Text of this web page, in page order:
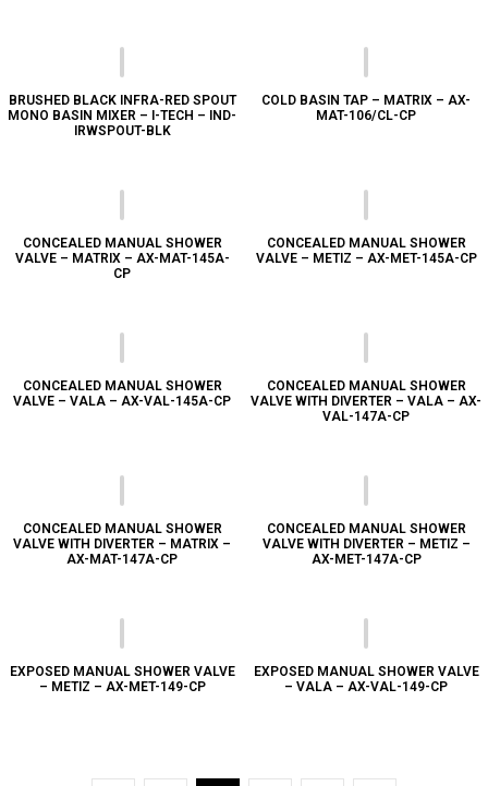
BRUSHED BLACK INFRA-RED SPOUT
MONO BASIN MIXER – I-TECH – IND-
IRWSPOUT-BLK
COLD BASIN TAP – MATRIX – AX-
MAT-106/CL-CP
CONCEALED MANUAL SHOWER
VALVE – MATRIX – AX-MAT-145A-
CP
CONCEALED MANUAL SHOWER
VALVE – METIZ – AX-MET-145A-CP
CONCEALED MANUAL SHOWER
VALVE – VALA – AX-VAL-145A-CP
CONCEALED MANUAL SHOWER
VALVE WITH DIVERTER – VALA – AX-
VAL-147A-CP
CONCEALED MANUAL SHOWER
VALVE WITH DIVERTER – MATRIX –
AX-MAT-147A-CP
CONCEALED MANUAL SHOWER
VALVE WITH DIVERTER – METIZ –
AX-MET-147A-CP
EXPOSED MANUAL SHOWER VALVE
– METIZ – AX-MET-149-CP
EXPOSED MANUAL SHOWER VALVE
– VALA – AX-VAL-149-CP